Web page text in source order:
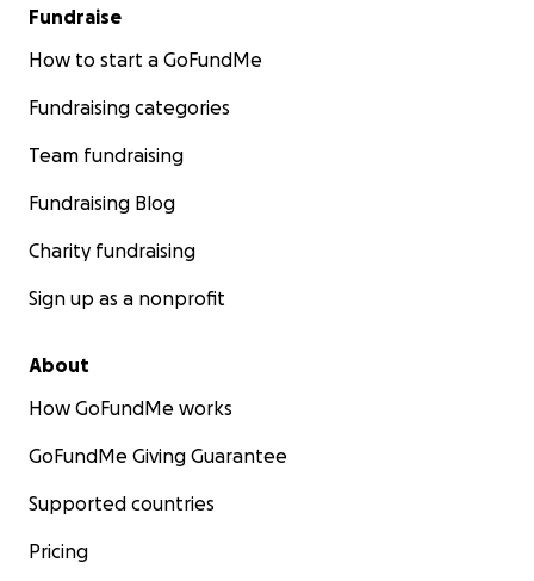
Fundraise
How to start a GoFundMe
Fundraising categories
Team fundraising
Fundraising Blog
Charity fundraising
Sign up as a nonprofit
About
How GoFundMe works
GoFundMe Giving Guarantee
Supported countries
Pricing